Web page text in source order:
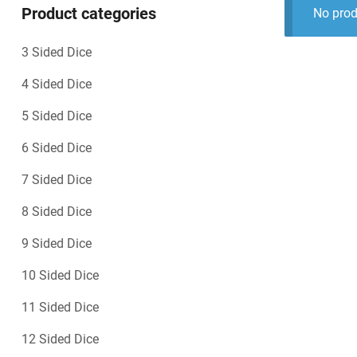
No
Product categories
3 Sided Dice
4 Sided Dice
5 Sided Dice
6 Sided Dice
7 Sided Dice
8 Sided Dice
9 Sided Dice
10 Sided Dice
11 Sided Dice
12 Sided Dice